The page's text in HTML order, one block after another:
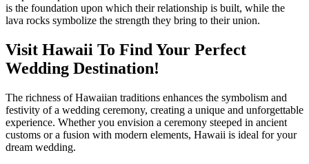
is the foundation upon which their relationship is built, while the
lava rocks symbolize the strength they bring to their union.
Visit Hawaii To Find Your Perfect
Wedding Destination!
The richness of Hawaiian traditions enhances the symbolism and
festivity of a wedding ceremony, creating a unique and unforgettable
experience. Whether you envision a ceremony steeped in ancient
customs or a fusion with modern elements, Hawaii is ideal for your
dream wedding.